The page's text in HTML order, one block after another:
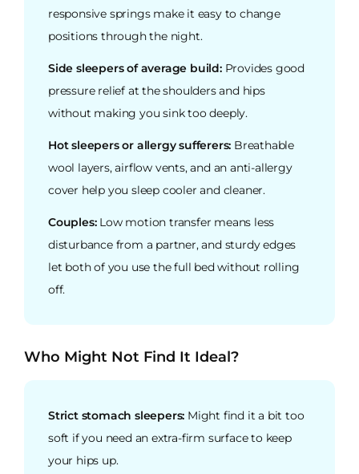
responsive springs make it easy to change
positions through the night.
Side sleepers of average build:Provides good
pressure relief at the shoulders and hips
without making you sink too deeply.
Hot sleepers or allergy sufferers: Breathable
wool layers, airflow vents, and an anti-allergy
cover help you sleep cooler and cleaner.
Couples:Low motion transfer means less
disturbance from a partner, and sturdy edges
let both of you use the full bed without rolling
off.
Who Might Not Find It Ideal?
Strict stomach sleepers: Might find it a bit too
soft if you need an extra-firm surface to keep
your hips up.